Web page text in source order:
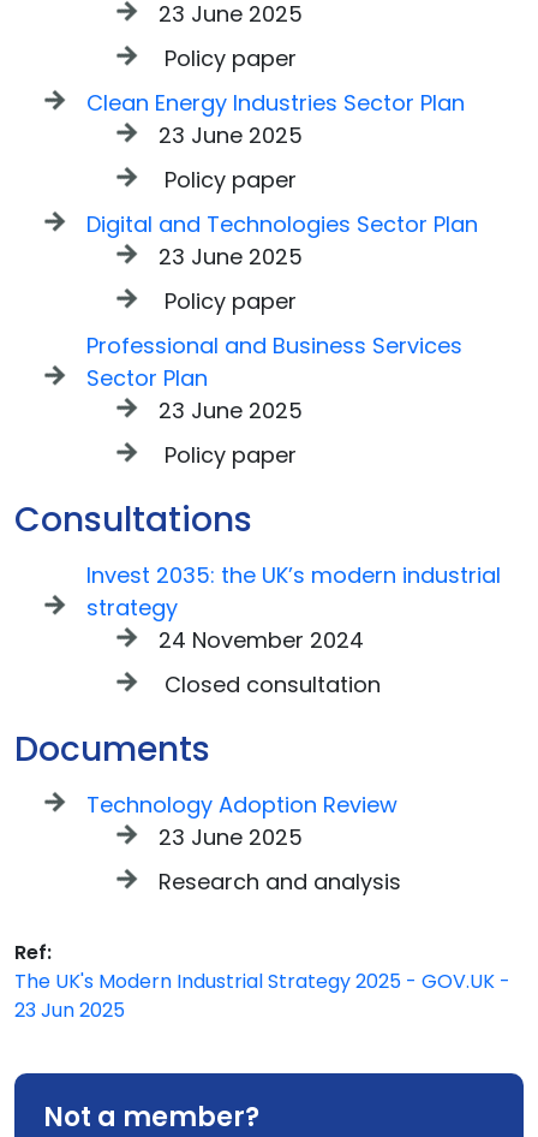
23 June 2025
Policy paper
Clean Energy Industries Sector Plan
23 June 2025
Policy paper
Digital and Technologies Sector Plan
23 June 2025
Policy paper
Professional and Business Services
Sector Plan
23 June 2025
Policy paper
Consultations
Invest 2035: the UK’s modern industrial
strategy
24 November 2024
Closed consultation
Documents
Technology Adoption Review
23 June 2025
Research and analysis
Ref:
The UK's Modern Industrial Strategy 2025 - GOV.UK -
23 Jun 2025
Not a member?